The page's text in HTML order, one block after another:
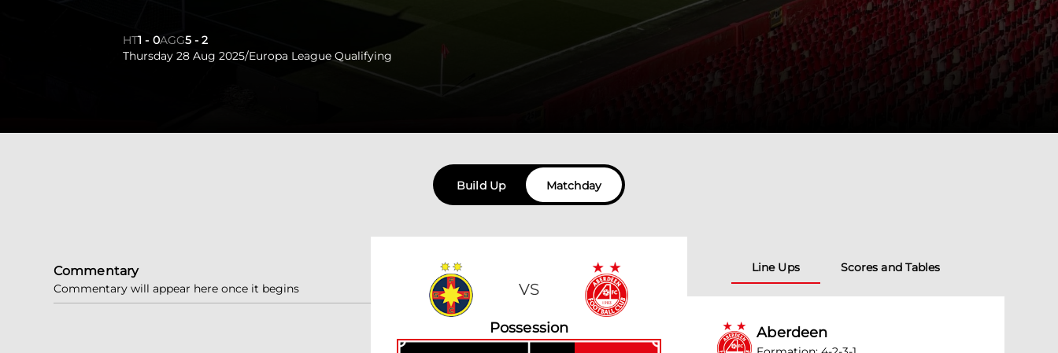
HT1 - 0AGG5 -2
Thursday 28 Aug 2025/Europa League Qualifying
Build Up Matchday
Commentary
Commentary will appear here once it begins VS
Possession
Line Ups Scores and Tables
Aberdeen